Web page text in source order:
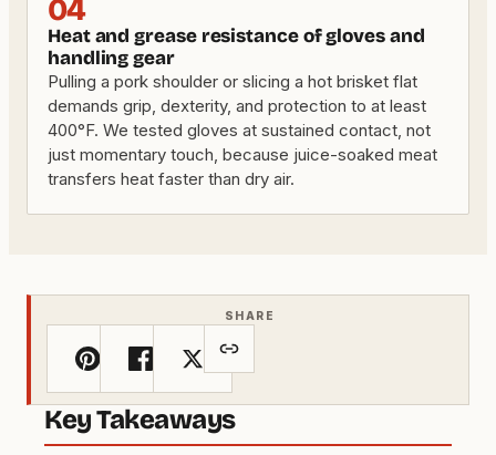
04
Heat and grease resistance of gloves and
handling gear
Pulling a pork shoulder or slicing a hot brisket flat
demands grip, dexterity, and protection to at least
400°F. We tested gloves at sustained contact, not
just momentary touch, because juice-soaked meat
transfers heat faster than dry air.
SHARE
Key Takeaways